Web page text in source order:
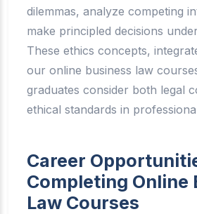
dilemmas, analyze competing
make principled decisions
These ethics concepts,
our online business law
graduates consider both legal
ethical standards in
Career
Completing Online
Law Courses